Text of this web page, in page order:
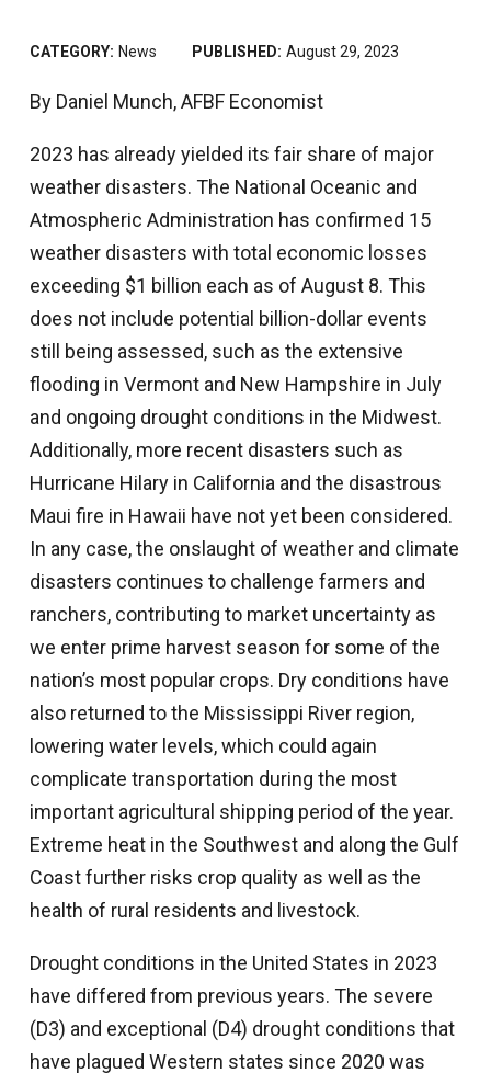
CATEGORY: News PUBLISHED: August 29, 2023
By Daniel Munch, AFBF Economist
2023 has already yielded its fair share of major
weather disasters. The National Oceanic and
Atmospheric Administration has confirmed 15
weather disasters with total economic losses
exceeding $1 billion each as of August 8. This
does not include potential billion-dollar events
still being assessed, such as the extensive
flooding in Vermont and New Hampshire in July
and ongoing drought conditions in the Midwest.
Additionally, more recent disasters such as
Hurricane Hilary in California and the disastrous
Maui fire in Hawaii have not yet been considered.
In any case, the onslaught of weather and climate
disasters continues to challenge farmers and
ranchers, contributing to market uncertainty as
we enter prime harvest season for some of the
nation’s most popular crops. Dry conditions have
also returned to the Mississippi River region,
lowering water levels, which could again
complicate transportation during the most
important agricultural shipping period of the year.
Extreme heat in the Southwest and along the Gulf
Coast further risks crop quality as well as the
health of rural residents and livestock.
Drought conditions in the United States in 2023
have differed from previous years. The severe
(D3) and exceptional (D4) drought conditions that
have plagued Western states since 2020 was